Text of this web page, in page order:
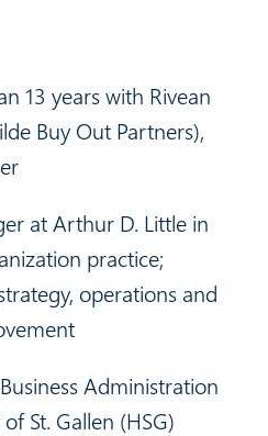
13 years with Rivean
Buy Out Partners),
at Arthur D. Little in
practice;
operations and
Administration
St. Gallen (HSG)